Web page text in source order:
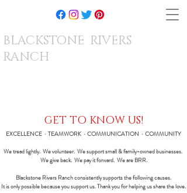
BLACKSTONE RIVERS
RANCH
GET TO KNOW US!
EXCELLENCE · TEAMWORK · COMMUNICATION · COMMUNITY
We tread lightly. We volunteer. We support small & family-owned businesses.
We give back. We pay it forward. We are BRR.
Blackstone Rivers Ranch consistently supports the following causes.
It is only possible because you support us. Thank you for helping us share the love.